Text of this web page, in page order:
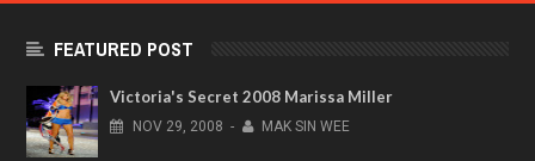
FEATURED POST
Victoria's Secret 2008 Marissa Miller
NOV 29, 2008 - MAK SIN WEE